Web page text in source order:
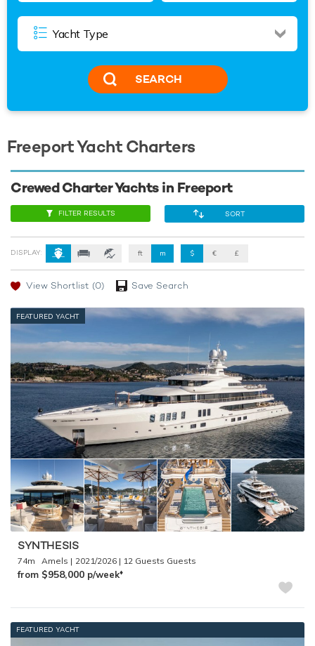
SEARCH
Freeport Yacht Charters
Crewed Charter Yachts in Freeport
FILTER RESULTS SORT
DISPLAY: ft m $ € £
View Shortlist (0) Save Search
FEATURED YACHT
SYNTHESIS
74m Amels 2021/2026 12 Guests
from $958,000 p/week♦︎
FEATURED YACHT